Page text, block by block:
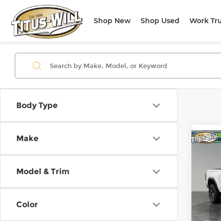
Shop New Shop Used Work
Body Type
Make
Model & Trim
Color VIN:
Model: